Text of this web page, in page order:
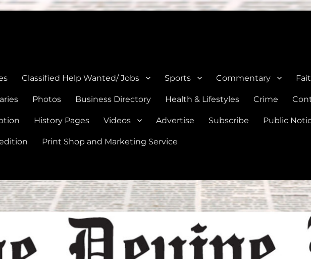
Classified Help Wanted/ Jobs Sports Commentary
Photos Business Directory Health & Lifestyles Crime
History Pages Videos Advertise Subscribe Public
Print Shop and Marketing Service